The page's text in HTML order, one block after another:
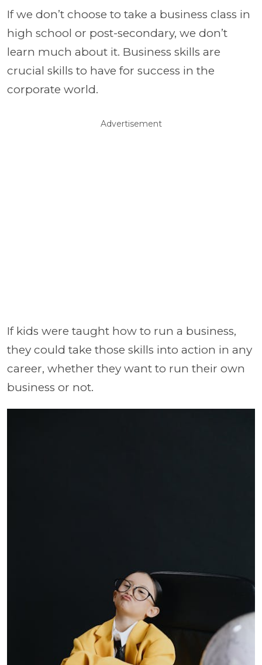
If we don’t choose to take a business class in
high school or post-secondary, we don’t
learn much about it. Business skills are
crucial skills to have for success in the
corporate world.
Advertisement
If kids were taught how to run a business,
they could take those skills into action in any
career, whether they want to run their own
business or not.